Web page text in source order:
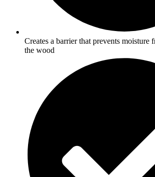
Creates a barrier that prevents moisture
the wood